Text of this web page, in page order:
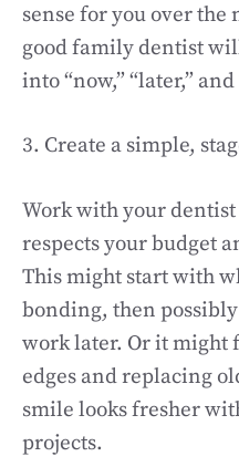
sense for you over the
good family dentist
into “now,” “later,”
3. Create a simple,
Work with your
respects your budget
This might start with
bonding, then
work later. Or it might
edges and replacing
smile looks fresher
projects.